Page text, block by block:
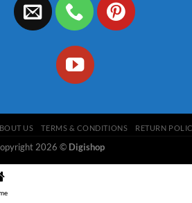
US TERMS & CONDITIONS RETURN
2026 © Digishop